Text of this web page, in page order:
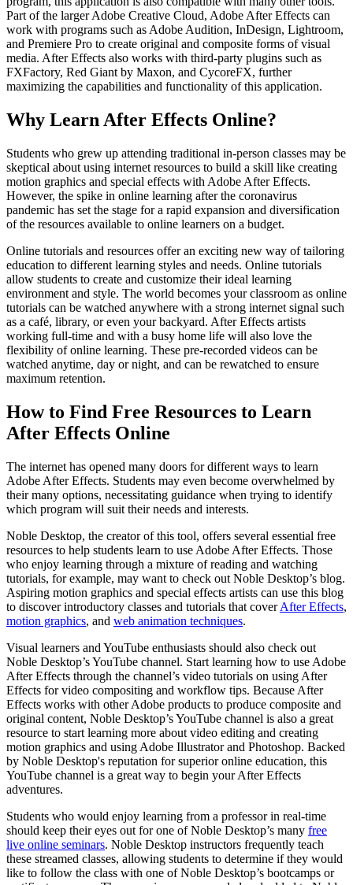
Part of the larger Adobe Creative Cloud, Adobe After Effects can
work with programs such as Adobe Audition, InDesign, Lightroom,
and Premiere Pro to create original and composite forms of visual
media. After Effects also works with third-party plugins such as
FXFactory, Red Giant by Maxon, and CycoreFX, further
maximizing the capabilities and functionality of this application.
Why Learn After Effects Online?
Students who grew up attending traditional in-person classes may be
skeptical about using internet resources to build a skill like creating
motion graphics and special effects with Adobe After Effects.
However, the spike in online learning after the coronavirus
pandemic has set the stage for a rapid expansion and diversification
of the resources available to online learners on a budget.
Online tutorials and resources offer an exciting new way of tailoring
education to different learning styles and needs. Online tutorials
allow students to create and customize their ideal learning
environment and style. The world becomes your classroom as online
tutorials can be watched anywhere with a strong internet signal such
as a café, library, or even your backyard. After Effects artists
working full-time and with a busy home life will also love the
flexibility of online learning. These pre-recorded videos can be
watched anytime, day or night, and can be rewatched to ensure
maximum retention.
How to Find Free Resources to Learn
After Effects Online
The internet has opened many doors for different ways to learn
Adobe After Effects. Students may even become overwhelmed by
their many options, necessitating guidance when trying to identify
which program will suit their needs and interests.
Noble Desktop, the creator of this tool, offers several essential free
resources to help students learn to use Adobe After Effects. Those
who enjoy learning through a mixture of reading and watching
tutorials, for example, may want to check out Noble Desktop’s blog.
Aspiring motion graphics and special effects artists can use this blog
to discover introductory classes and tutorials that coverAfter Effects,
motion graphics, and web animation techniques.
Visual learners and YouTube enthusiasts should also check out
Noble Desktop’s YouTube channel. Start learning how to use Adobe
After Effects through the channel’s video tutorials on using After
Effects for video compositing and workflow tips. Because After
Effects works with other Adobe products to produce composite and
original content, Noble Desktop’s YouTube channel is also a great
resource to start learning more about video editing and creating
motion graphics and using Adobe Illustrator and Photoshop. Backed
by Noble Desktop's reputation for superior online education, this
YouTube channel is a great way to begin your After Effects
adventures.
Students who would enjoy learning from a professor in real-time
should keep their eyes out for one of Noble Desktop’s many free
live online seminars. Noble Desktop instructors frequently teach
these streamed classes, allowing students to determine if they would
like to follow the class with one of Noble Desktop’s bootcamps or